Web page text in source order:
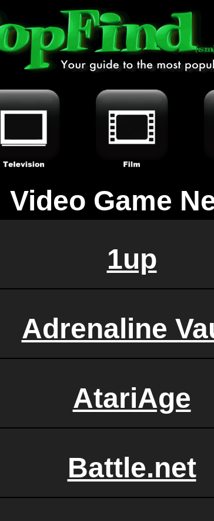
Video Game
1up
Adrenaline
AtariAge
Battle.net